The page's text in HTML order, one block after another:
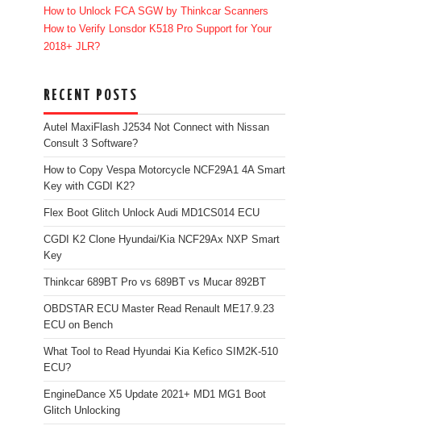
How to Unlock FCA SGW by Thinkcar Scanners
How to Verify Lonsdor K518 Pro Support for Your
2018+ JLR?
RECENT POSTS
Autel MaxiFlash J2534 Not Connect with Nissan
Consult 3 Software?
How to Copy Vespa Motorcycle NCF29A1 4A Smart
Key with CGDI K2?
Flex Boot Glitch Unlock Audi MD1CS014 ECU
CGDI K2 Clone Hyundai/Kia NCF29Ax NXP Smart
Key
Thinkcar 689BT Pro vs 689BT vs Mucar 892BT
OBDSTAR ECU Master Read Renault ME17.9.23
ECU on Bench
What Tool to Read Hyundai Kia Kefico SIM2K-510
ECU?
EngineDance X5 Update 2021+ MD1 MG1 Boot
Glitch Unlocking